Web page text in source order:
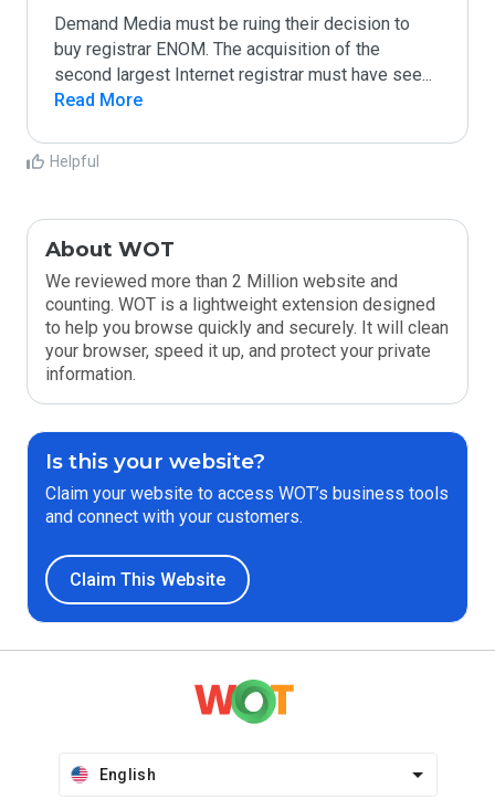
Demand Media must be ruing their decision to
buy registrar ENOM. The acquisition of the
second largest Internet registrar must have see...
Read More
Helpful
About WOT
We reviewed more than 2 Million website and
counting. WOT is a lightweight extension designed
to help you browse quickly and securely. It will clean
your browser, speed it up, and protect your private
information.
Is this your website?
Claim your website to access WOT’s business tools
and connect with your customers.
Claim This Website
English